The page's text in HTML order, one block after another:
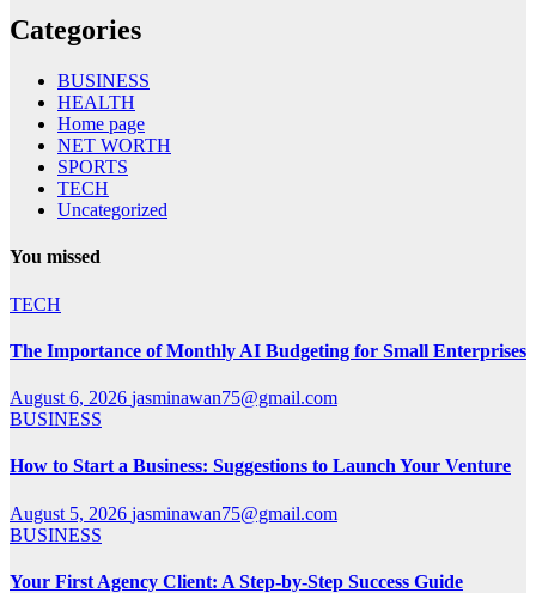
Categories
BUSINESS
HEALTH
Home page
NET WORTH
SPORTS
TECH
Uncategorized
You missed
TECH
The Importance of Monthly AI Budgeting for Small Enterprises
August 6, 2026 jasminawan75@gmail.com
BUSINESS
How to Start a Business: Suggestions to Launch Your Venture
August 5, 2026 jasminawan75@gmail.com
BUSINESS
Your First Agency Client: A Step-by-Step Success Guide